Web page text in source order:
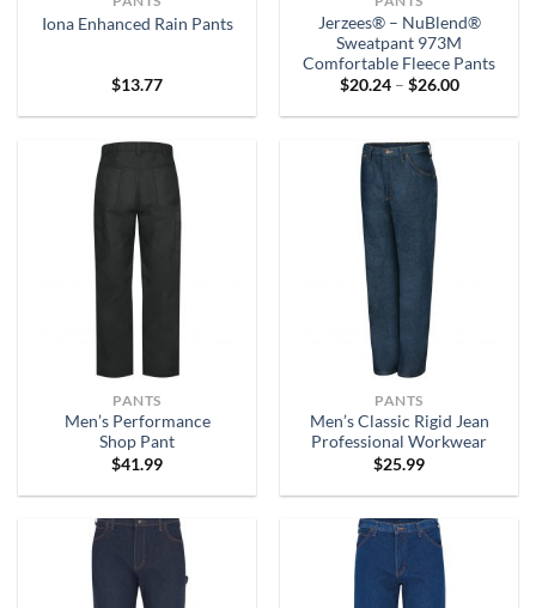
Iona Enhanced Rain Pants
$13.77
Jerzees® – NuBlend®
Sweatpant 973M
Comfortable Fleece Pants
$20.24 – $26.00Price
$20.24
PANTS
Men’s Performance
Shop Pant
$41.99
PANTS
Men’s Classic Rigid Jean
Professional Workwear
$25.99